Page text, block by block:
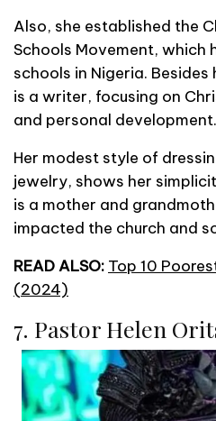
Also, she established the
Schools Movement, which
schools in Nigeria.
is a writer, focusing on
and personal development.
Her modest style of
jewelry, shows her
is a mother and
impacted the church and
READ ALSO: Top 10
(2024)
7. Pastor Helen